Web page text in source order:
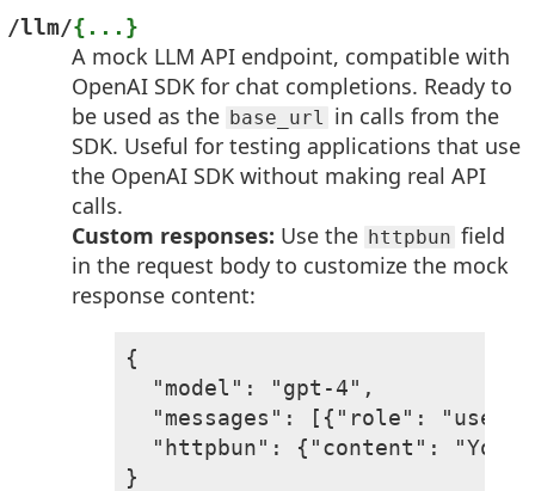
/llm/{...}
A mock LLM API endpoint, compatible with
OpenAI SDK for chat completions. Ready to
be used as the base_url
in calls from the
SDK. Useful for testing applications that use
the OpenAI SDK without making real API
calls.
Custom responses: Use the httpbun field
in the request body to customize the mock
response content:
{
  "model": "gpt-4",
"messages": [{"role":
"httpbun": {"content": "Your
}